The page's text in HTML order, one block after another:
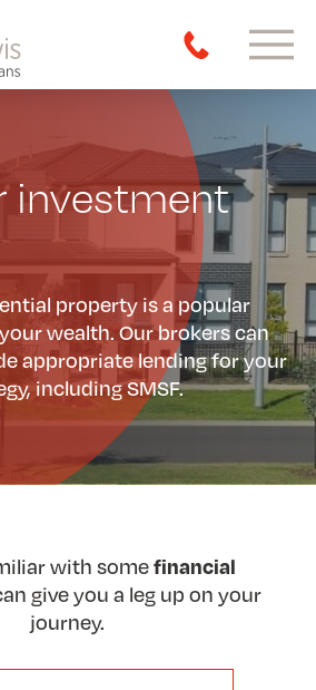
investment
property is a popular
wealth. Our brokers can
appropriate lending for your
including SMSF.
with somefinancial
give you a leg up on your
journey.